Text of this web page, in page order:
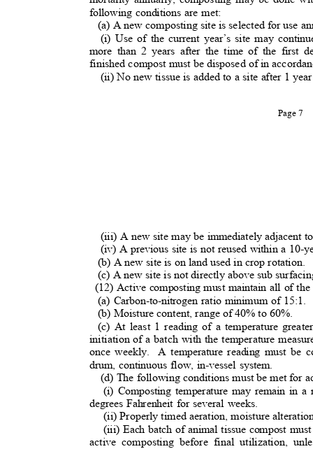
following conditions are met:
(a) A new composting site is selected for use
(i) Use of the current year’s site may
more than 2 years after the time of the first
finished compost must be disposed of in
(ii) No new tissue is added to a site after 1
Page 7
(iii) A new site may be immediately adjacent
(iv) A previous site is not reused within a 10-
(b) A new site is on land used in crop rotation.
(c) A new site is not directly above sub
(12) Active composting must maintain all of
(a) Carbon-to-nitrogen ratio minimum of 15:1.
(b) Moisture content, range of 40% to 60%.
(c) At least 1 reading of a temperature
initiation of a batch with the temperature
once weekly. A temperature reading must
drum, continuous flow, in-vessel system.
(d) The following conditions must be met for
(i) Composting temperature may remain in
degrees Fahrenheit for several weeks.
(ii) Properly timed aeration, moisture
(iii) Each batch of animal tissue compost
active composting before final utilization,